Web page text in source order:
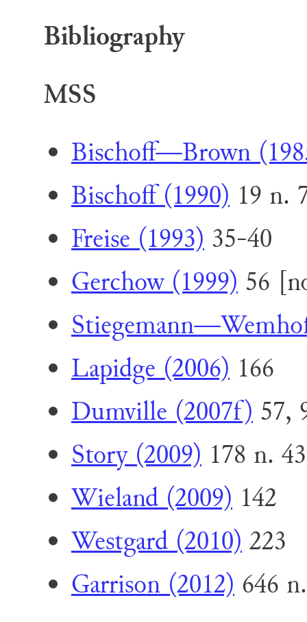
Bibliography
MSS
Bischoff—Brown
Bischoff (1990) 19 n.
Freise (1993) 35-40
Gerchow (1999) 56
Lapidge (2006) 166
Dumville (2007f) 57,
Story (2009) 178 n. 43
Wieland (2009) 142
Westgard (2010)223
Garrison (2012) 646